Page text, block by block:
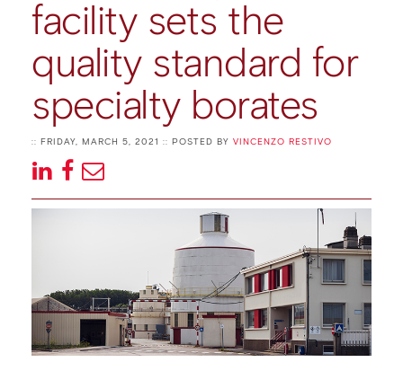
facility sets the
quality standard for
specialty borates
:: FRIDAY, MARCH 5, 2021 :: POSTED BY VINCENZO RESTIVO